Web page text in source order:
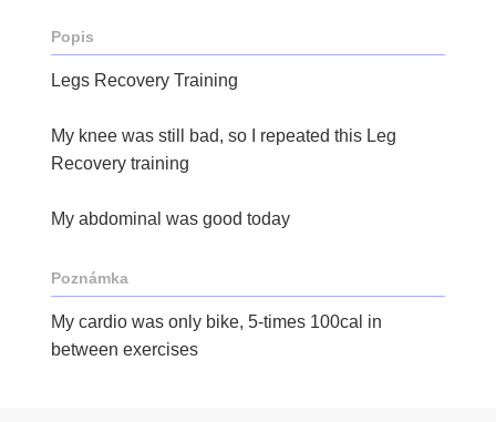
Popis
Legs Recovery Training
My knee was still bad, so I repeated this Leg
Recovery training
My abdominal was good today
Poznámka
My cardio was only bike, 5-times 100cal in
between exercises